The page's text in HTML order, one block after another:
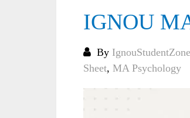
IGNOU
By IgnouStudentZone
Sheet, MA Psychology